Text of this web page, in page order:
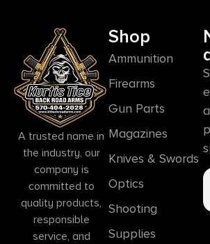
A trusted name in
the industry, our
company is
committed to
quality products,
responsible
service, and
Shop
Ammunition
Firearms
Gun Parts
Magazines
Knives & Swords
Optics
Shooting
Supplies